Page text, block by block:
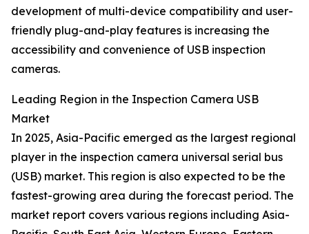
development of multi-device compatibility and user-
friendly plug-and-play features is increasing the
accessibility and convenience of USB inspection
cameras.
Leading Region in the Inspection Camera USB
Market
In 2025, Asia-Pacific emerged as the largest regional
player in the inspection camera universal serial bus
(USB) market. This region is also expected to be the
fastest-growing area during the forecast period. The
market report covers various regions including Asia-